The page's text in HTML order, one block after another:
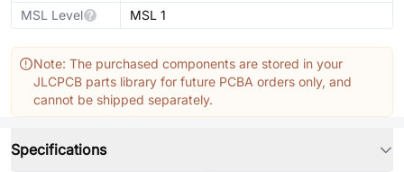
MSL Level
MSL 1
Note: The purchased components are stored in your
JLCPCB parts library for future PCBA orders only, and
cannot be shipped separately.
Specifications